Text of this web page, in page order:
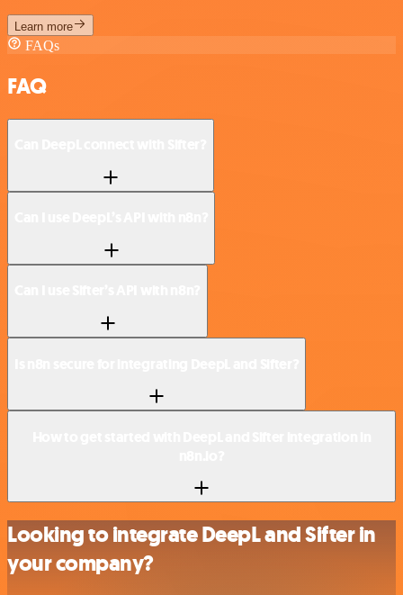
Learn more
FAQs
FAQ
Looking to integrate DeepL and Sifter in
your company?